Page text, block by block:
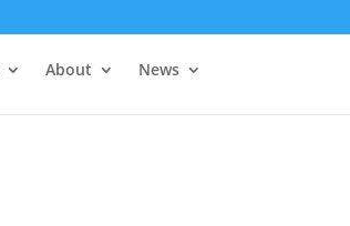
About News